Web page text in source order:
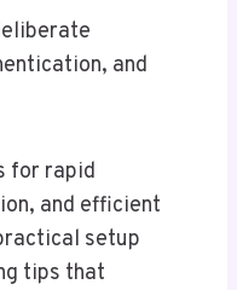
and
for rapid
and efficient
setup
tips that